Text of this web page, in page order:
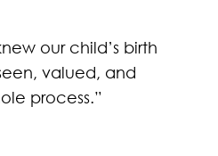
our child’s birth
valued, and
process.”